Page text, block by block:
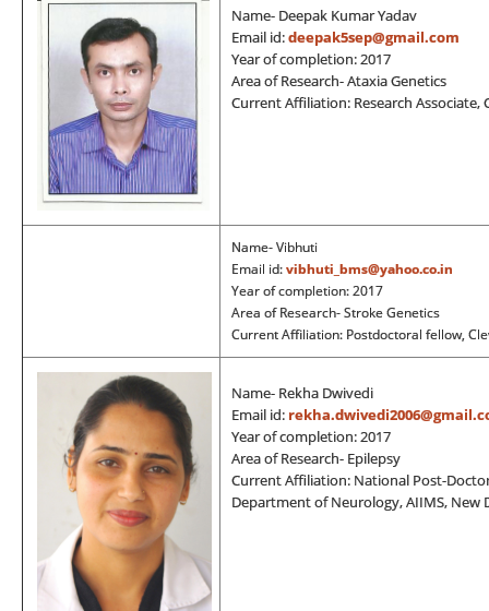
Name- Deepak Kumar Yadav
Email id:deepak5sep@gmail.com
Year of completion: 2017
Area of Research- Ataxia Genetics
Current Affiliation: Research Associate,
Name- Vibhuti
Email id:vibhuti_bms@yahoo.co.in
Year of completion: 2017
Area of Research- Stroke Genetics
Current Affiliation: Postdoctoral fellow,
Name- Rekha Dwivedi
Email id:
Year of completion: 2017
Area of Research- Epilepsy
Current Affiliation: National Post-
Department of Neurology, AIIMS, New